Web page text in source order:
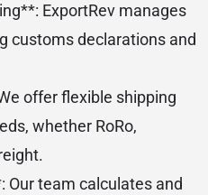
ExportRev manages
customs declarations and
offer flexible shipping
whether RoRo,
team calculates and